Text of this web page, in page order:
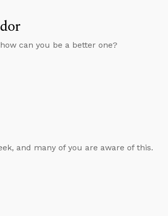
can you be a better one?
and many of you are aware of this.